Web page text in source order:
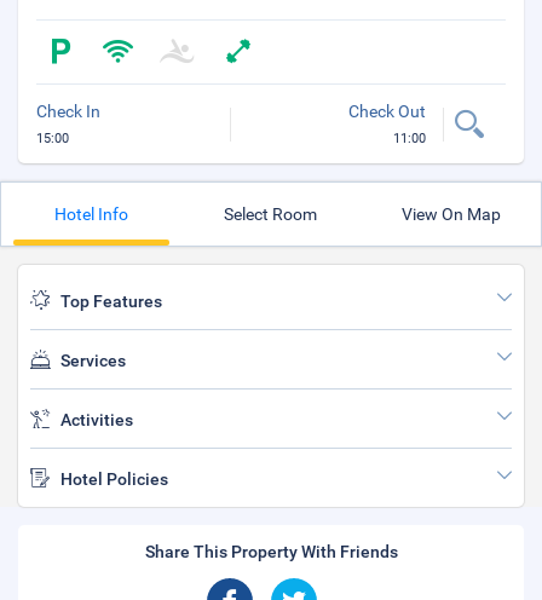
Check In
15:00
Check Out
11:00
Hotel Info Select Room View On Map
Top Features
Services
Activities
Hotel Policies
Share This Property With Friends